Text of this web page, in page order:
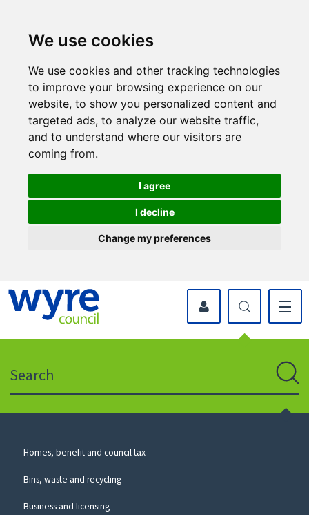
We use cookies
We use cookies and other tracking technologies
to improve your browsing experience on our
website, to show you personalized content and
targeted ads, to analyze our website traffic,
and to understand where our visitors are
coming from.
I agree
I decline
Change my preferences
icon
to
website
myWyre Account
Council
Homes, benefit and council tax
Bins, waste and recycling
Business and licensing